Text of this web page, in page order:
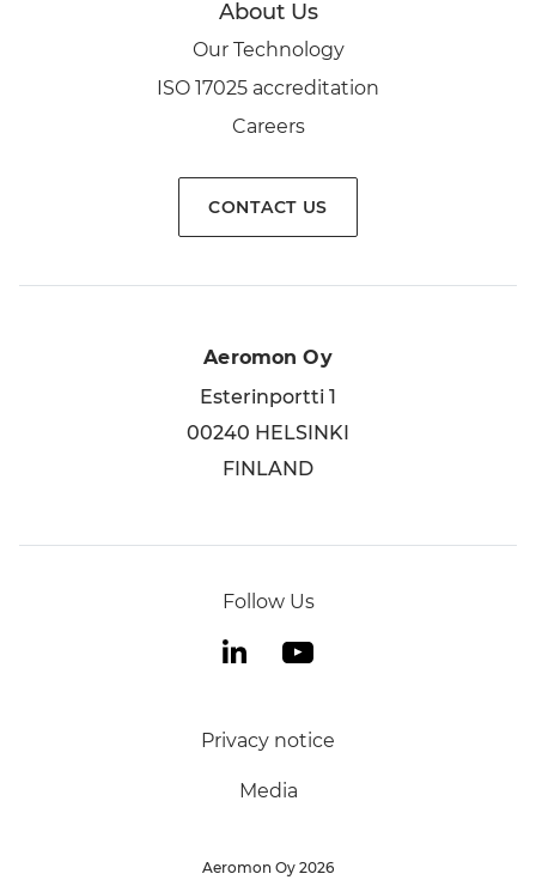
About Us
Our Technology
ISO 17025 accreditation
Careers
CONTACT US
Aeromon Oy
Esterinportti 1
00240 HELSINKI
FINLAND
Privacy notice
Media
Aeromon Oy 2026
Follow Us